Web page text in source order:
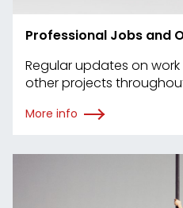
Professional Jobs and
Regular updates on
other projects
More info